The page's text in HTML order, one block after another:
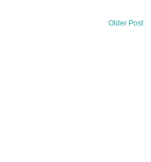
Older Post